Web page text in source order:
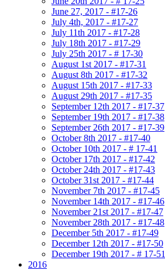
June 27, 2017 - #17-26
July 4th, 2017 - #17-27
July 11th 2017 - #17-28
July 18th 2017 - #17-29
July 25th 2017 - # 17-30
August 1st 2017 - #17-31
August 8th 2017 - #17-32
August 15th 2017 - #17-33
August 29th 2017 - #17-35
September 12th 2017 - #17-37
September 19th 2017 - #17-38
September 26th 2017 - #17-39
October 8th 2017 - #17-40
October 10th 2017 - # 17-41
October 17th 2017 - #17-42
October 24th 2017 - #17-43
October 31st 2017 - #17-44
November 7th 2017 - #17-45
November 14th 2017 - #17-46
November 21st 2017 - #17-47
November 28th 2017 - #17-48
December 5th 2017 - #17-49
December 12th 2017 - #17-50
December 19th 2017 - # 17-51
2016